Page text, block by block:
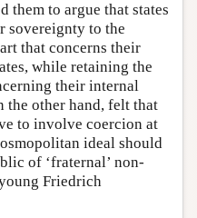
them to argue that states
sovereignty to the
that concerns their
while retaining the
their internal
the other hand, felt that
to involve coercion at
ideal should
of ‘fraternal’ non-
Friedrich